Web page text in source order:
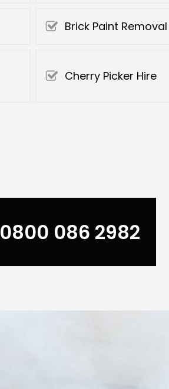
Brick Paint Removal
Cherry Picker Hire
0800 086 2982